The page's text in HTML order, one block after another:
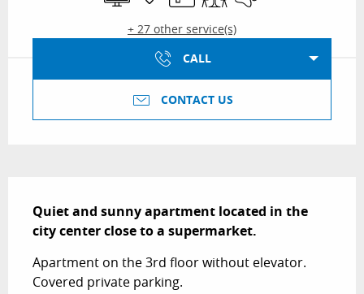
+ 27 other service(s)
CALL
CONTACT US
Quiet and sunny apartment located in the
city center close to a supermarket.
Apartment on the 3rd floor without elevator.
Covered private parking.